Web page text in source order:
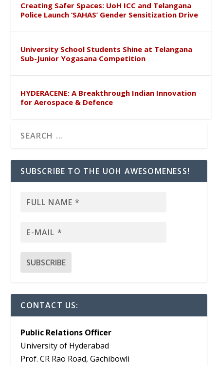
Creating Safer Spaces: UoH ICC and Telangana
Police Launch ‘SAHAS’ Gender Sensitization Drive
University School Students Shine at Telangana
Sub-Junior Yogasana Competition
HYDERACENE: A Breakthrough Indian Innovation
for Aerospace & Defence
SUBSCRIBE TO THE UOH AWESOMENESS!
CONTACT US:
Public Relations Officer
University of Hyderabad
Prof. CR Rao Road, Gachibowli